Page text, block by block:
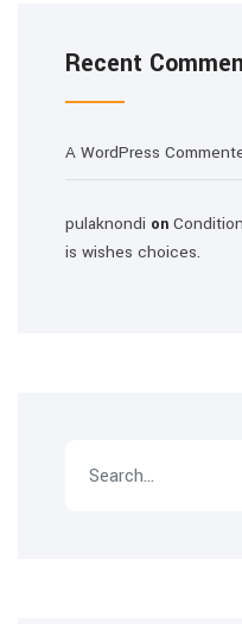
Recent
A WordPress
pulaknondi on
is wishes choices.